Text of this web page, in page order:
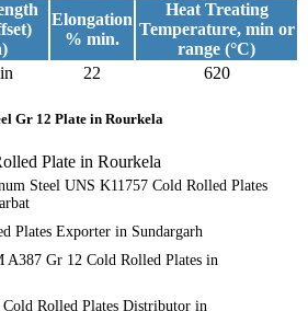
Elongation
% min.
Heat Treating
Temperature, min or
range (°C)
22 620
Gr 12 Plate in Rourkela
Plate in Rourkela
Steel UNS K11757 Cold Rolled Plates
Plates Exporter in Sundargarh
A387 Gr 12 Cold Rolled Plates in
Rolled Plates Distributor in